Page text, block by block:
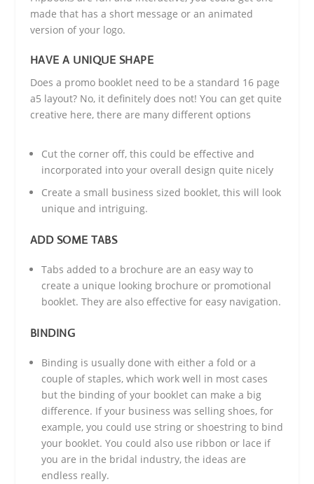
made that has a short message or an animated
version of your logo.
HAVE A UNIQUE SHAPE
Does a promo booklet need to be a standard 16 page
a5 layout? No, it definitely does not! You can get quite
creative here, there are many different options
Cut the corner off, this could be effective and
incorporated into your overall design quite nicely
Create a small business sized booklet, this will look
unique and intriguing.
ADD SOME TABS
Tabs added to a brochure are an easy way to
create a unique looking brochure or promotional
booklet. They are also effective for easy navigation.
BINDING
Binding is usually done with either a fold or a
couple of staples, which work well in most cases
but the binding of your booklet can make a big
difference. If your business was selling shoes, for
example, you could use string or shoestring to bind
your booklet. You could also use ribbon or lace if
you are in the bridal industry, the ideas are
endless really.